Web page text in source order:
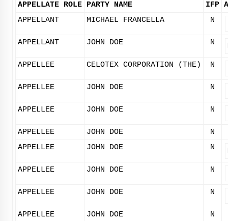
APPELLATE ROLE PARTY NAME IFP
APPELLANT
MICHAEL FRANCELLA N
APPELLANT JOHN DOE N
APPELLEE CELOTEX CORPORATION (THE) N
APPELLEE JOHN DOE N
APPELLEE JOHN DOE N
APPELLEE JOHN DOE
N
APPELLEE
JOHN DOE N
APPELLEE JOHN DOE N
APPELLEE JOHN DOE N
APPELLEE JOHN DOE
N